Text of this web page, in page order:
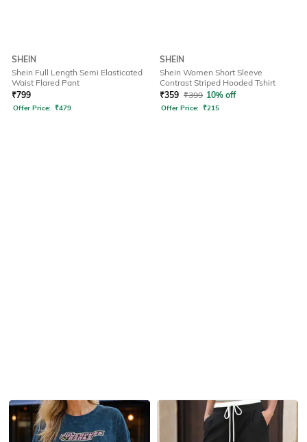
SHEIN
Shein Full Length Semi Elasticated
Waist Flared Pant
₹799
Offer Price: ₹479
SHEIN
Shein Women Short Sleeve
Contrast Striped Hooded Tshirt
₹359 ₹399 10% off
Offer Price: ₹215